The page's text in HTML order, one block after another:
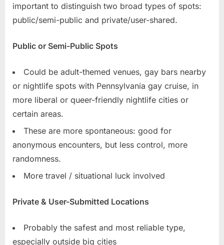
important to distinguish two broad types of spots:
public/semi-public and private/user-shared.
Public or Semi-Public Spots
Could be adult-themed venues, gay bars nearby
or nightlife spots with Pennsylvania gay cruise, in
more liberal or queer-friendly nightlife cities or
certain areas.
These are more spontaneous: good for
anonymous encounters, but less control, more
randomness.
More travel / situational luck involved
Private & User-Submitted Locations
Probably the safest and most reliable type,
especially outside big cities